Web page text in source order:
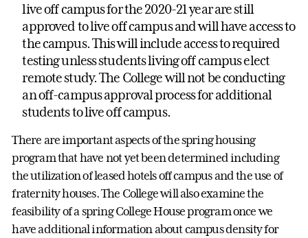
live off campus for the 2020-21 year are still
approved to live off campus and will have access to
the campus. This will include access to required
testing unless students living off campus elect
remote study. The College will not be conducting
an off-campus approval process for additional
students to live off campus.
There are important aspects of the spring housing
program that have not yet been determined including
the utilization of leased hotels off campus and the use of
fraternity houses. The College will also examine the
feasibility of a spring College House program once we
have additional information about campus density for